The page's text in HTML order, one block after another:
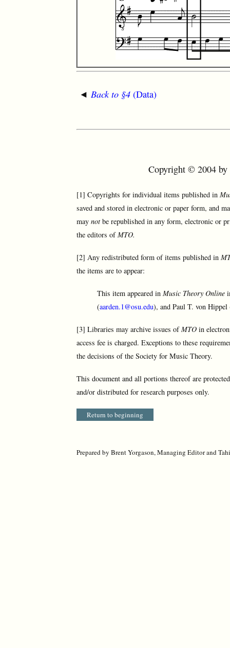
◄ Back to §4(Data)
Copyright © 2004 by
[1] Copyrights for individual items published in
saved and stored in electronic or paper form, and
may notbe republished in any form, electronic or
the editors ofMTO.
[2] Any redistributed form of items published in
the items are to appear:
This item appeared in Music Theory Online
(aarden.1@osu.edu), and Paul T. von Hippel
[3] Libraries may archive issues ofMTOin
access fee is charged. Exceptions to these
the decisions of the Society for Music Theory.
This document and all portions thereof are
and/or distributed for research purposes only.
Return to beginning
Prepared by Brent Yorgason, Managing Editor and